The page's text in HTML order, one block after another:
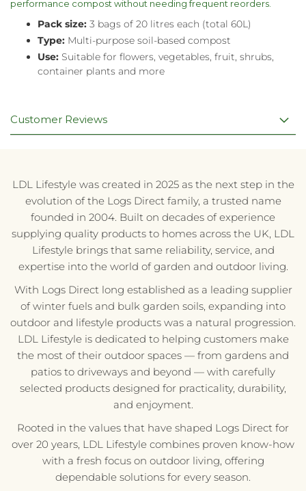
performance compost without needing frequent reorders.
Pack size: 3 bags of 20 litres each (total 60L)
Type: Multi-purpose soil-based compost
Use: Suitable for flowers, vegetables, fruit, shrubs,
container plants and more
Customer Reviews
LDL Lifestyle was created in 2025 as the next step in the
evolution of the Logs Direct family, a trusted name
founded in 2004. Built on decades of experience
supplying quality products to homes across the UK, LDL
Lifestyle brings that same reliability, service, and
expertise into the world of garden and outdoor living.
With Logs Direct long established as a leading supplier
of winter fuels and bulk garden soils, expanding into
outdoor and lifestyle products was a natural progression.
LDL Lifestyle is dedicated to helping customers make
the most of their outdoor spaces — from gardens and
patios to driveways and beyond — with carefully
selected products designed for practicality, durability,
and enjoyment.
Rooted in the values that have shaped Logs Direct for
over 20 years, LDL Lifestyle combines proven know-how
with a fresh focus on outdoor living, offering
dependable solutions for every season.